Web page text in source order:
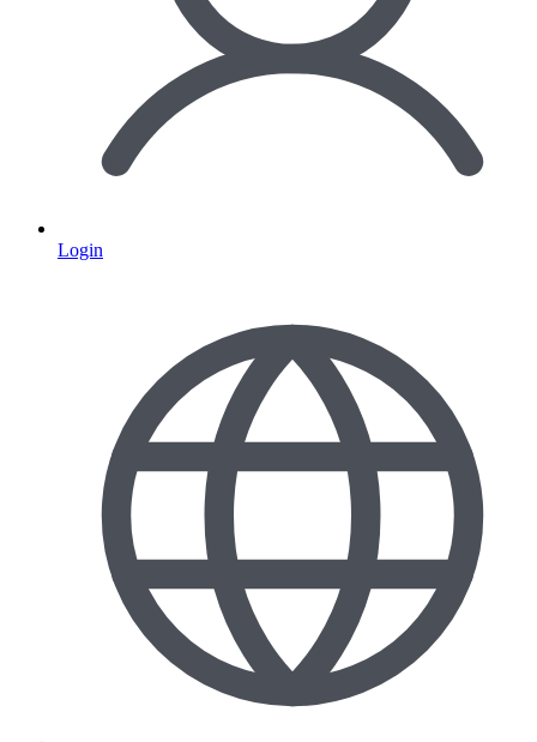
Login